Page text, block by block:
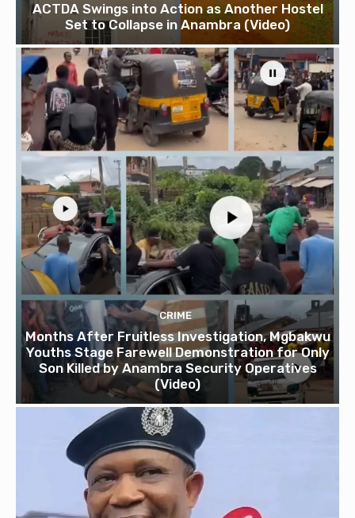
ACTDA Swings into Action as Another Hostel
Set to Collapse in Anambra (Video)
CRIME
Months After Fruitless Investigation, Mgbakwu
Youths Stage Farewell Demonstration for Only
Son Killed by Anambra Security Operatives
(Video)